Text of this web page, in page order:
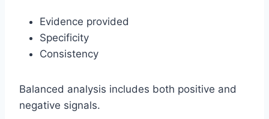
Evidence provided
Specificity
Consistency
Balanced analysis includes both positive and
negative signals.